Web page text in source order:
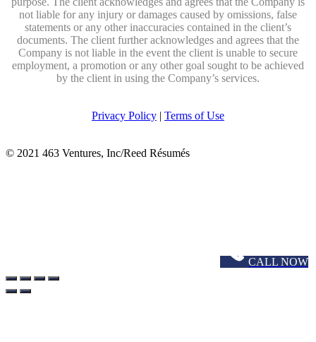
not liable for any injury or damages caused by omissions, false
statements or any other inaccuracies contained in the client’s
documents. The client further acknowledges and agrees that the
Company is not liable in the event the client is unable to secure
employment, a promotion or any other goal sought to be achieved
by the client in using the Company’s services.
Privacy Policy | Terms of Use
© 2021 463 Ventures, Inc/Reed Résumés
CALL NOW